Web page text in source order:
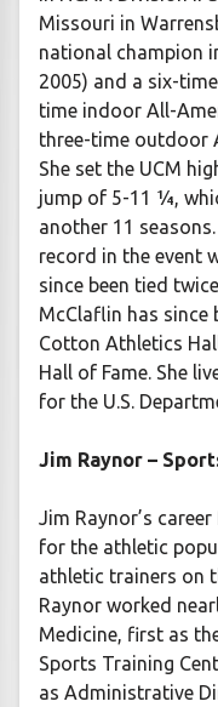
Missouri in
national champion
2005) and a six-
time indoor All-
three-time outdoor
She set the UCM
jump of 5-11 ¼,
another 11
record in the event
since been tied
McClaflin has since
Cotton Athletics
Hall of Fame. She
for the U.S.
Jim Raynor –
Jim Raynor’s
for the athletic
athletic trainers on
Raynor worked
Medicine, first as
Sports Training
as Administrative